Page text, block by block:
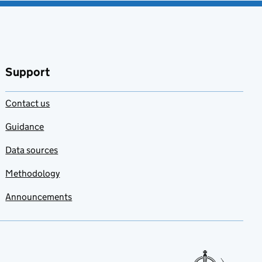
Support
Contact us
Guidance
Data sources
Methodology
Announcements